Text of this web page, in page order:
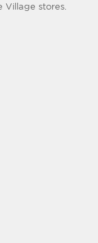
Village stores.